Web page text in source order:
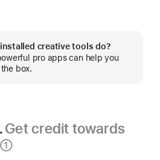
window) creative tools do?
pro apps can help you
box.
Get credit towards
①